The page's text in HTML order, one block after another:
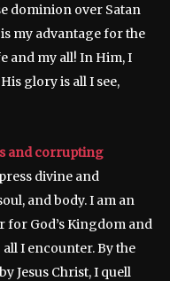
dominion over Satan
my advantage for the
and my all! In Him, I
glory is all I see,
and corrupting
divine and
and body. I am an
for God’s Kingdom and
I encounter. By the
Jesus Christ, I quell